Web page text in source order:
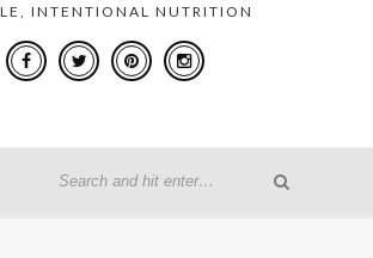
INTENTIONAL NUTRITION